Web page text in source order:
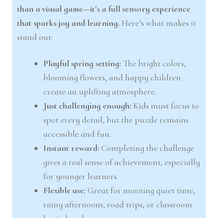
than a visual game—it’s a full sensory experience
that sparks joy and learning. Here’s what makes it
stand out:
Playful spring setting: The bright colors,
blooming flowers, and happy children
create an uplifting atmosphere.
Just challenging enough: Kids must focus to
spot every detail, but the puzzle remains
accessible and fun.
Instant reward: Completing the challenge
gives a real sense of achievement, especially
for younger learners.
Flexible use: Great for morning quiet time,
rainy afternoons, road trips, or classroom